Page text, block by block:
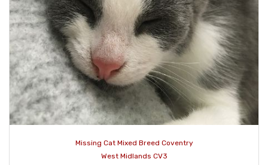
Missing Cat Mixed Breed Coventry
West Midlands CV3